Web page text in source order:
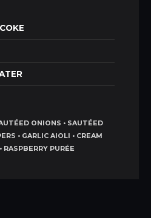
ONIONS • SAUTÉED
• GARLIC AIOLI • CREAM
RASPBERRY PURÉE